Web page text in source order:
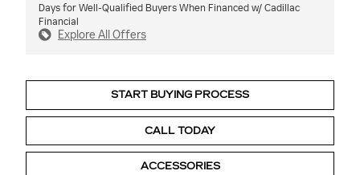
Days for Well-Qualified Buyers When Financed w/ Cadillac
Financial
Explore All Offers
START BUYING PROCESS
CALL TODAY
ACCESSORIES